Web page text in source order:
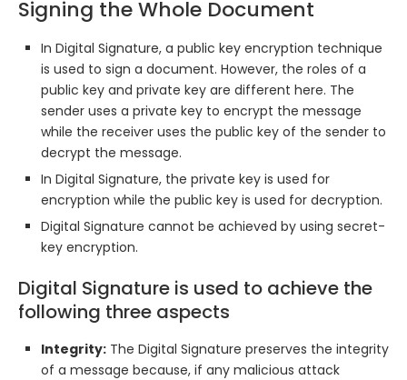
Signing the Whole Document
In Digital Signature, a public key encryption technique
is used to sign a document. However, the roles of a
public key and private key are different here. The
sender uses a private key to encrypt the message
while the receiver uses the public key of the sender to
decrypt the message.
In Digital Signature, the private key is used for
encryption while the public key is used for decryption.
Digital Signature cannot be achieved by using secret-
key encryption.
Digital Signature is used to achieve the
following three aspects
Integrity: The Digital Signature preserves the integrity
of a message because, if any malicious attack